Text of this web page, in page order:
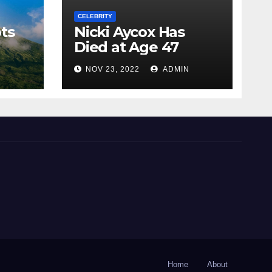
CELEBRITY
Nicki Aycox Has
Died at Age 47
NOV 23, 2022 ADMIN
Home About